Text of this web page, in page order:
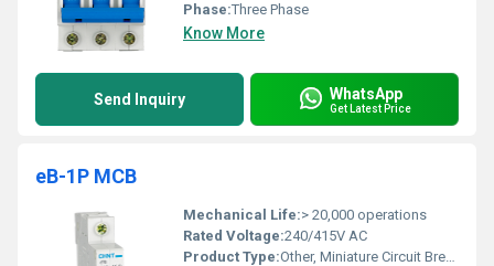
Phase:Three Phase
Know More
Send Inquiry WhatsApp
Get Latest Price
eB-1P MCB
Mechanical Life:> 20,000 operations
Rated Voltage:240/415V AC
Product Type:Other, Miniature Circuit Breaker (MCB)